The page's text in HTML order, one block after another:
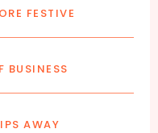
FESTIVE
BUSINESS
AWAY